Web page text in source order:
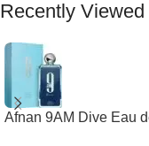
Recently Viewed
Afnan 9AM Dive Eau